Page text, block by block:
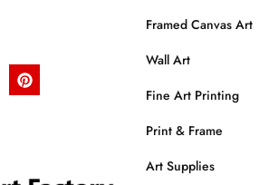
Framed Canvas Art
Wall Art
Fine Art Printing
Print & Frame
Art Supplies